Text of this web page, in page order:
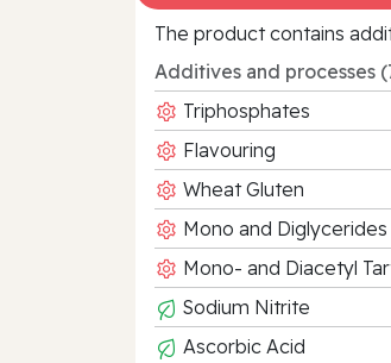
The product contains
Additives and processes
Triphosphates
Flavouring
Wheat Gluten
Mono and
Mono- and Diacetyl
Sodium Nitrite
Ascorbic Acid